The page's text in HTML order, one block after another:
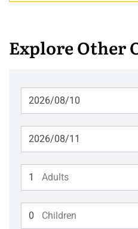
Explore Other
Adults
Children